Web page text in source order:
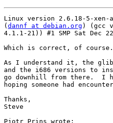
Linux version 2.6.18-5-xen-
( dannf at debian.org ) (gcc
4.1.1-21)) #1 SMP Sat Dec
Which is correct, of course.
As I understand it, the
and the i686 versions to
go downhill from there.  I
hoping someone had
Thanks,
Steve
Pjotr Prins wrote: